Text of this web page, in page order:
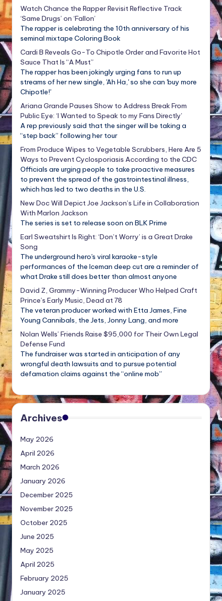
Watch Chance the Rapper Revisit Reflective Track
‘Same Drugs’ on ‘Fallon’
The rapper is celebrating the 10th anniversary of his
seminal mixtape Coloring Book
Cardi B Reveals Go-To Chipotle Order and Favorite Hot
Sauce That Is “A Must”
The rapper has been jokingly urging fans to run up
streams of her new single, 'Ah Ha,' so she can 'buy more
Chipotle!'
Ariana Grande Pauses Show to Address Break From
Public Eye: ‘I Wanted to Speak to my Fans Directly’
A rep previously said that the singer will be taking a
“step back” following her tour
From Produce Wipes to Vegetable Scrubbers, Here Are 5
Ways to Prevent Cyclosporiasis According to the CDC
Officials are urging people to take proactive measures
to prevent the spread of the gastrointestinal illness,
which has led to two deaths in the U.S.
New Doc Will Depict Joe Jackson’s Life in Collaboration
With Marlon Jackson
The series is set to release soon on BLK Prime
Earl Sweatshirt Is Right: ‘Don’t Worry’ is a Great Drake
Song
The underground hero's viral karaoke-style
performances of the Iceman deep cut are a reminder of
what Drake still does better than almost anyone
David Z, Grammy-Winning Producer Who Helped Craft
Prince’s Early Music, Dead at 78
The veteran producer worked with Etta James, Fine
Young Cannibals, the Jets, Jonny Lang, and more
Nolan Wells’ Friends Raise $95,000 for Their Own Legal
Defense Fund
The fundraiser was started in anticipation of any
wrongful death lawsuits and to pursue potential
defamation claims against the “online mob”
Archives
May 2026
April 2026
March 2026
January 2026
December 2025
November 2025
October 2025
June 2025
May 2025
April 2025
February 2025
January 2025